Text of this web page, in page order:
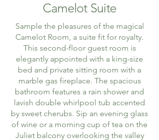
Camelot Suite
Sample the pleasures of the magical
Camelot Room, a suite fit for royalty.
This second-floor guest room is
elegantly appointed with a king-size
bed and private sitting room with a
marble gas fireplace. The spacious
bathroom features a rain shower and
lavish double whirlpool tub accented
by sweet cherubs. Sip an evening glass
of wine or a morning cup of tea on the
Juliet balcony overlooking the valley